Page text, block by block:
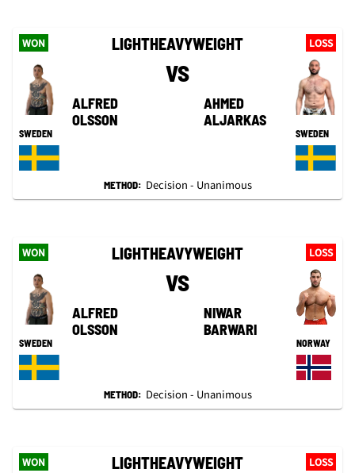
LIGHTHEAVYWEIGHT
WON
SWEDEN
ALFRED
OLSSON
VS
AHMED
ALJARKAS
LOSS
SWEDEN
METHOD: Decision - Unanimous
LIGHTHEAVYWEIGHT
WON
SWEDEN
ALFRED
OLSSON
VS
NIWAR
BARWARI
LOSS
NORWAY
METHOD: Decision - Unanimous
LIGHTHEAVYWEIGHT
WON LOSS